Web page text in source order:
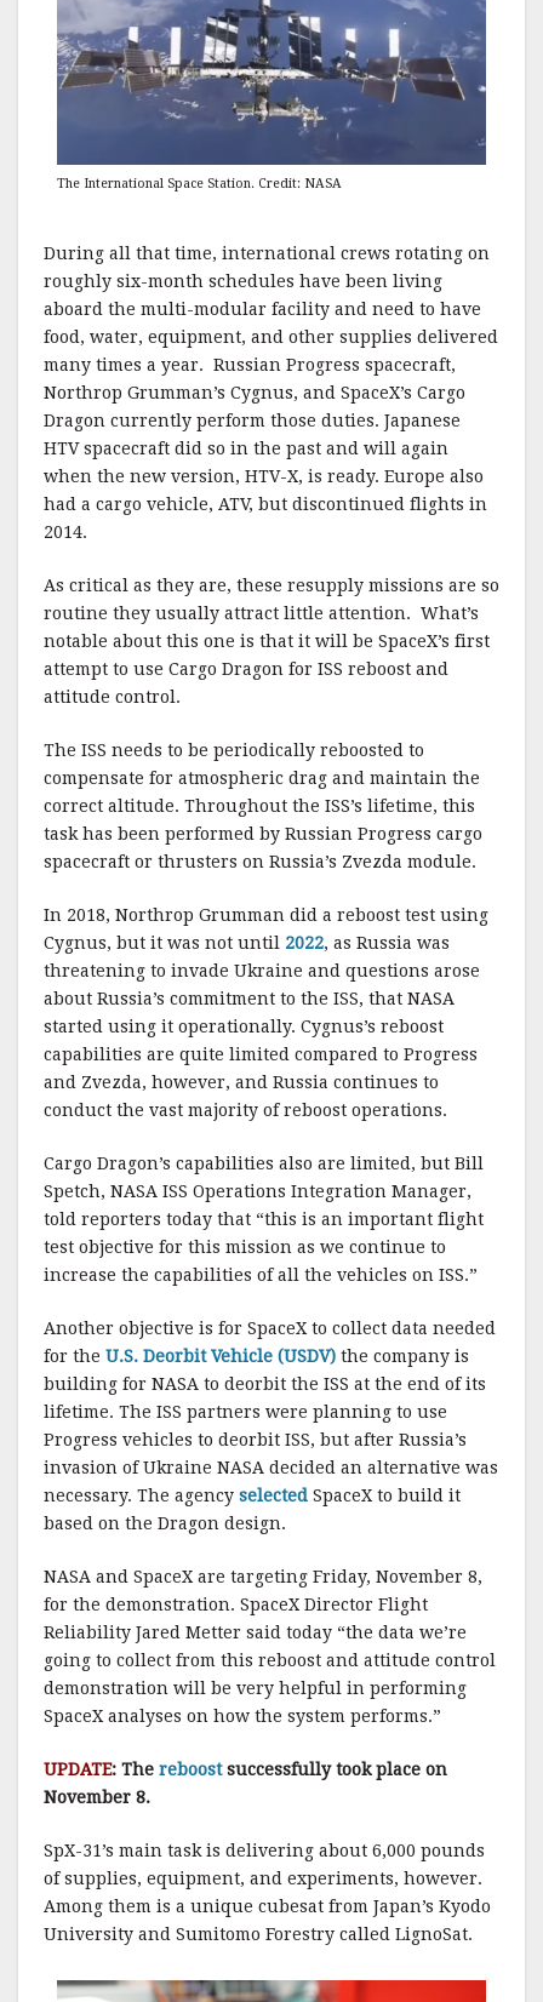
The International Space Station. Credit: NASA
During all that time, international crews rotating on
roughly six-month schedules have been living
aboard the multi-modular facility and need to have
food, water, equipment, and other supplies delivered
many times a year. Russian Progress spacecraft,
Northrop Grumman’s Cygnus, and SpaceX’s Cargo
Dragon currently perform those duties. Japanese
HTV spacecraft did so in the past and will again
when the new version, HTV-X, is ready. Europe also
had a cargo vehicle, ATV, but discontinued flights in
2014.
As critical as they are, these resupply missions are so
routine they usually attract little attention. What’s
notable about this one is that it will be SpaceX’s first
attempt to use Cargo Dragon for ISS reboost and
attitude control.
The ISS needs to be periodically reboosted to
compensate for atmospheric drag and maintain the
correct altitude. Throughout the ISS’s lifetime, this
task has been performed by Russian Progress cargo
spacecraft or thrusters on Russia’s Zvezda module.
In 2018, Northrop Grumman did a reboost test using
Cygnus, but it was not until 2022, as Russia was
threatening to invade Ukraine and questions arose
about Russia’s commitment to the ISS, that NASA
started using it operationally. Cygnus’s reboost
capabilities are quite limited compared to Progress
and Zvezda, however, and Russia continues to
conduct the vast majority of reboost operations.
Cargo Dragon’s capabilities also are limited, but Bill
Spetch, NASA ISS Operations Integration Manager,
told reporters today that “this is an important flight
test objective for this mission as we continue to
increase the capabilities of all the vehicles on ISS.”
Another objective is for SpaceX to collect data needed
for the U.S. Deorbit Vehicle (USDV) the company is
building for NASA to deorbit the ISS at the end of its
lifetime. The ISS partners were planning to use
Progress vehicles to deorbit ISS, but after Russia’s
invasion of Ukraine NASA decided an alternative was
necessary. The agency selected SpaceX to build it
based on the Dragon design.
NASA and SpaceX are targeting Friday, November 8,
for the demonstration. SpaceX Director Flight
Reliability Jared Metter said today “the data we’re
going to collect from this reboost and attitude control
demonstration will be very helpful in performing
SpaceX analyses on how the system performs.”
UPDATE: The reboostsuccessfully took place on
November 8.
SpX-31’s main task is delivering about 6,000 pounds
of supplies, equipment, and experiments, however.
Among them is a unique cubesat from Japan’s Kyodo
University and Sumitomo Forestry called LignoSat.